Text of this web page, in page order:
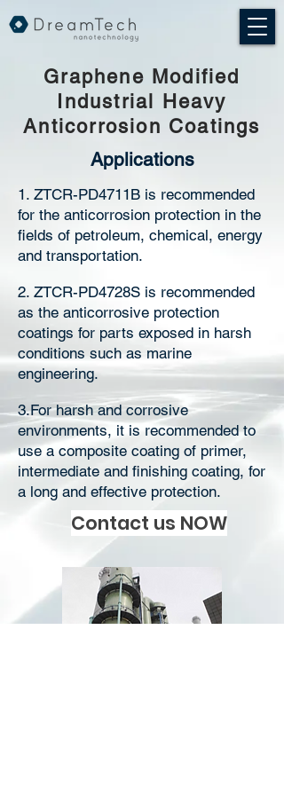
Graphene Modified
Industrial Heavy
Anticorrosion Coatings
Applications
1. ZTCR-PD4711B is recommended
for the anticorrosion protection in the
fields of petroleum, chemical, energy
and transportation.
2. ZTCR-PD4728S is recommended
as the anticorrosive protection
coatings for parts exposed in harsh
conditions such as marine
engineering.
3.For harsh and corrosive
environments, it is recommended to
use a composite coating of primer,
intermediate and finishing coating, for
a long and effective protection.
Contact us NOW